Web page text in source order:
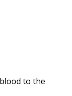
to the